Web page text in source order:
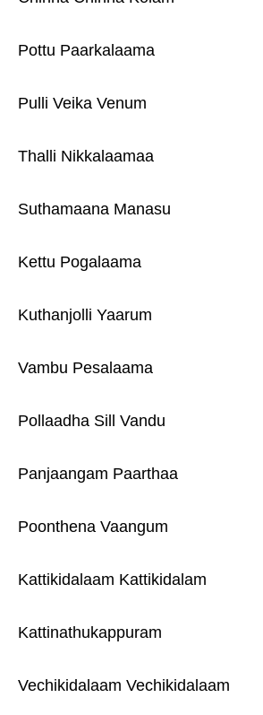
Pottu Paarkalaama
Pulli Veika Venum
Thalli Nikkalaamaa
Suthamaana Manasu
Kettu Pogalaama
Kuthanjolli Yaarum
Vambu Pesalaama
Pollaadha Sill Vandu
Panjaangam Paarthaa
Poonthena Vaangum
Kattikidalaam Kattikidalam
Kattinathukappuram
Vechikidalaam Vechikidalaam